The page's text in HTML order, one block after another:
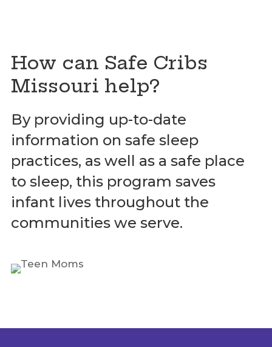
How can Safe Cribs
Missouri help?
By providing up-to-date
information on safe sleep
practices, as well as a safe place
to sleep, this program saves
infant lives throughout the
communities we serve.